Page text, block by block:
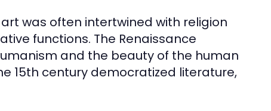
was often intertwined with religion
functions. The Renaissance
and the beauty of the human
15th century democratized literature,